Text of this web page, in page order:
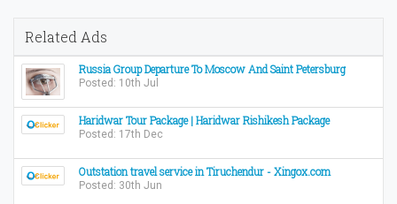
Related Ads
Russia Group Departure To Moscow And Saint Petersburg
Posted: 10th Jul
Haridwar Tour Package | Haridwar Rishikesh Package
Posted: 17th Dec
Outstation travel service in Tiruchendur - Xingox.com
Posted: 30th Jun